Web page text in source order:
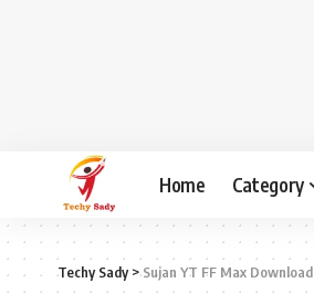
Home Category
Techy Sady>Sujan YT FF Max Download